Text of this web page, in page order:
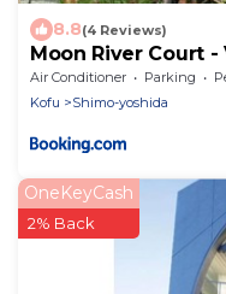
8.8(4 Reviews)
Moon River Court -
Air Conditioner Parking
Kofu
Shimo-yoshida
OneKeyCash
2% Back